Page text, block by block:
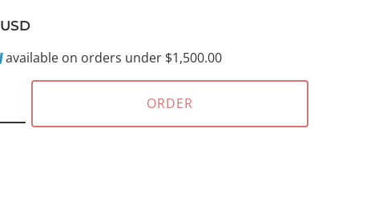
USD
available on orders under $1,500.00
ORDER